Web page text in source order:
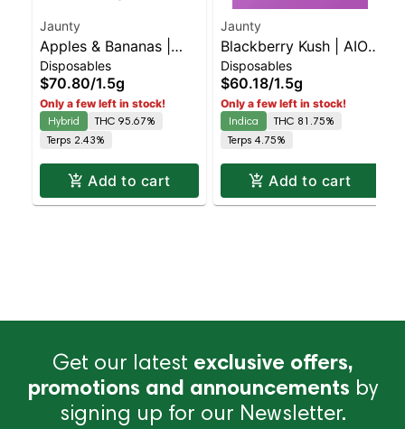
Jaunty
Apples & Bananas |
Liquid Diamonds |
Hybrid | AIO | 1.5g
Disposables
$70.80/1.5g
Only a few left in stock!
Hybrid
THC 95.67%
Terps 2.43%
Add to cart
Jaunty
Blackberry Kush | AIO
Palm | Indica | 1.5g
Disposables
$60.18/1.5g
Only a few left in stock!
Indica
THC 81.75%
Terps 4.75%
Add to cart
Get our latest exclusive offers,
promotions and announcements by
signing up for our Newsletter.